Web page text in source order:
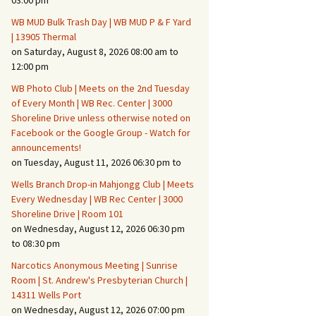
Fire Safety – Wildfire
Prevention
Making It Tough for the
Burglar
Neighborhood Crime
Prevention
WB MUD Bulk Trash Day | WB MUD P & F Yard
| 13905 Thermal
on Saturday, August 8, 2026 08:00 am to
12:00 pm
WB Photo Club | Meets on the 2nd Tuesday
of Every Month | WB Rec. Center | 3000
Shoreline Drive unless otherwise noted on
Facebook or the Google Group - Watch for
announcements!
on Tuesday, August 11, 2026 06:30 pm to
Wells Branch Drop-in Mahjongg Club | Meets
Every Wednesday | WB Rec Center | 3000
Shoreline Drive | Room 101
on Wednesday, August 12, 2026 06:30 pm
to 08:30 pm
Narcotics Anonymous Meeting | Sunrise
Room | St. Andrew's Presbyterian Church |
14311 Wells Port
on Wednesday, August 12, 2026 07:00 pm